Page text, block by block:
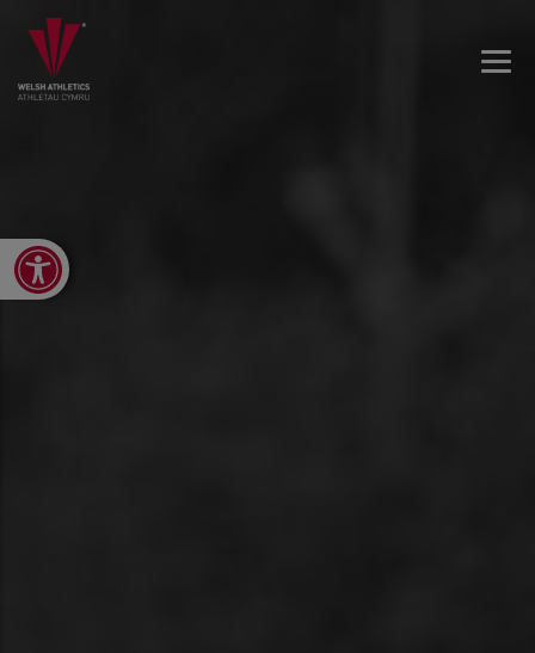
Open toolbar